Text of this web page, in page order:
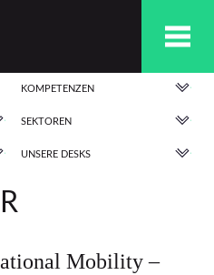
KOMPETENZEN
SEKTOREN
UNSERE DESKS
Mobility –